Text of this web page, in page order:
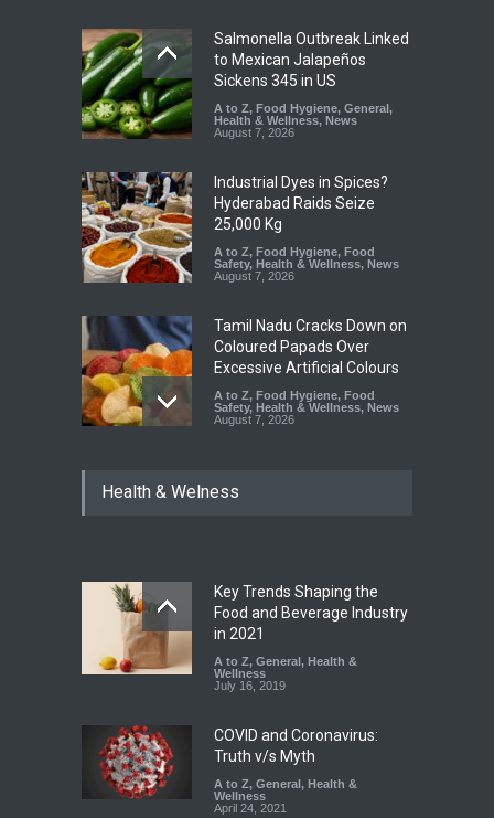
Salmonella Outbreak Linked
to Mexican Jalapeños
Sickens 345 in US
A to Z, Food Hygiene, General,
Health & Wellness, News
August 7, 2026
Industrial Dyes in Spices?
Hyderabad Raids Seize
25,000 Kg
A to Z, Food Hygiene, Food
Safety, Health & Wellness, News
August 7, 2026
Tamil Nadu Cracks Down on
Coloured Papads Over
Excessive Artificial Colours
A to Z, Food Hygiene, Food
Safety, Health & Wellness, News
August 7, 2026
Found in Rose Water,
August 6, 2026
Maharashtra FDA Shuts 2 IIT
Bombay Canteens Over
FSSAI Licence Violations
August 7, 2026
Health & Welness
Key Trends Shaping the
Food and Beverage Industry
in 2021
A to Z, General, Health &
Wellness
July 16, 2019
COVID and Coronavirus:
Truth v/s Myth
A to Z, General, Health &
Wellness
April 24, 2021